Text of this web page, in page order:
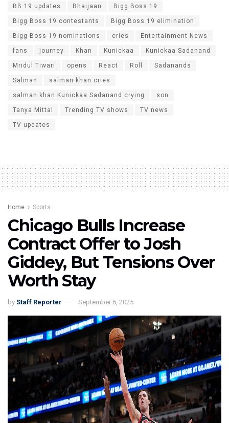
BB 19 updates Bhaijaan Bigg Boss 19
Bigg Boss 19 contestants Bigg Boss 19 elimination
Bigg Boss 19 nominations cries Entertainment News
fans journey Khan Kunickaa Kunickaa Sadanand
Mridul Tiwari opens React Roll Sadanands
Salman salman khan cries
salman khan Kunickaa Sadanand crying son
Tanya Mittal Trending TV shows TV news
TV updates
Home Sports
Chicago Bulls Increase
Contract Offer to Josh
Giddey, But Tensions Over
Worth Stay
by Staff Reporter September 6, 2025